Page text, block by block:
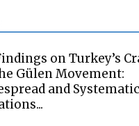
on Turkey’s
Gülen Movement:
and